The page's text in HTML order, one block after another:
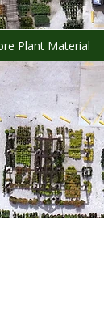
Plant Material